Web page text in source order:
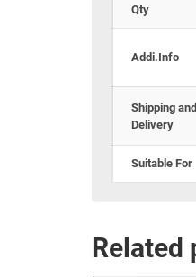
Qty
Addi.Info
Shipping and
Delivery
Suitable For
Related